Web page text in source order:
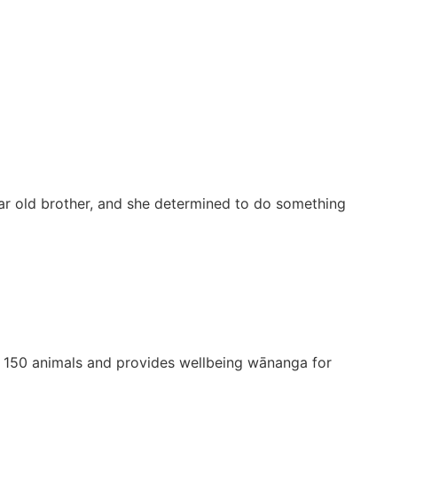
old brother, and she determined to do something
animals and provides wellbeing wānanga for